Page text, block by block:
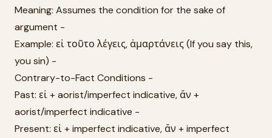
Meaning: Assumes the condition for the sake of
argument -
Example: εἰ τοῦτο λέγεις, ἁμαρτάνεις (If you say this,
you sin) -
Contrary-to-Fact Conditions -
Past: εἰ + aorist/imperfect indicative, ἄν +
aorist/imperfect indicative -
Present: εἰ + imperfect indicative, ἄν + imperfect